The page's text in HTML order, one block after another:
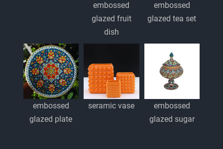
embossed
glazed fruit
dish
embossed
glazed tea set
embossed
glazed plate
seramic vase
embossed
glazed sugar